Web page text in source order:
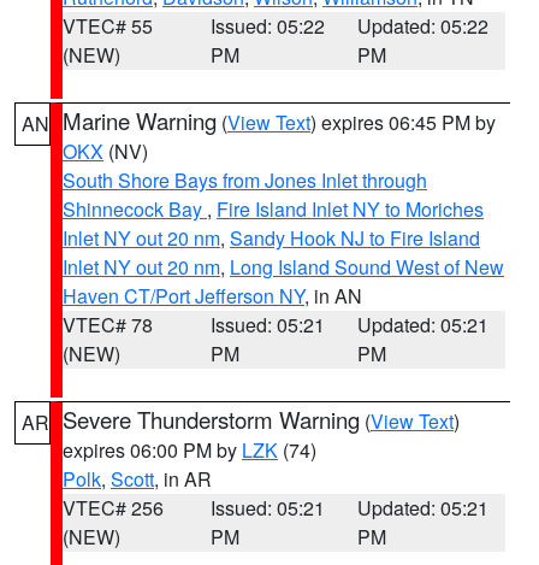
VTEC# 55
(NEW)
Issued: 05:22
PM
Updated: 05:22
PM
AN Marine Warning (View Text) expires 06:45 PM by
OKX (NV)
South Shore Bays from Jones Inlet through
Shinnecock Bay , Fire Island Inlet NY to Moriches
Inlet NY out 20 nm, Sandy Hook NJ to Fire Island
Inlet NY out 20 nm, Long Island Sound West of New
Haven CT/Port Jefferson NY, in AN
VTEC# 78
(NEW)
Issued: 05:21
PM
Updated: 05:21
PM
AR Severe Thunderstorm Warning (View Text)
expires 06:00 PM by LZK (74)
Polk, Scott, in AR
VTEC# 256
(NEW)
Issued: 05:21
PM
Updated: 05:21
PM